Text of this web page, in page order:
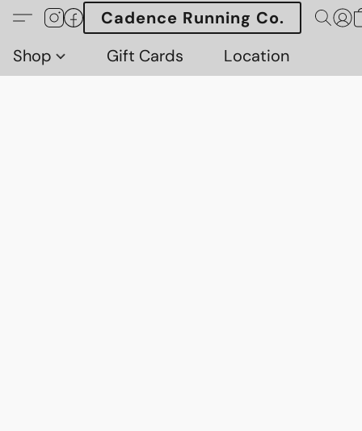
Cadence Running Co.
Shop
Gift Cards Location